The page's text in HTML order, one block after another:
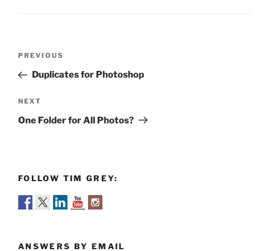
Previous
Post
PREVIOUS
Duplicates for Photoshop
Next
Post
NEXT
One Folder for All Photos?
FOLLOW TIM GREY:
ANSWERS BY EMAIL